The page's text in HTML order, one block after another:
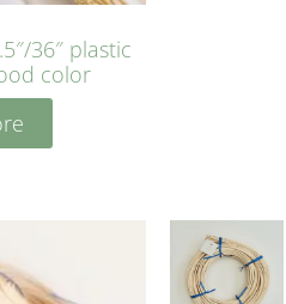
36″ plastic
color